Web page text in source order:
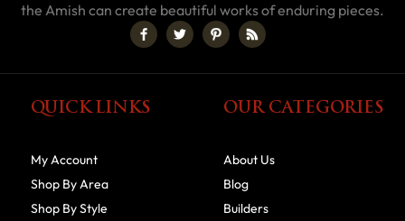
the Amish can create beautiful works of enduring pieces.
QUICK LINKS
My Account
Shop By Area
Shop By Style
OUR CATEGORIES
About Us
Blog
Builders